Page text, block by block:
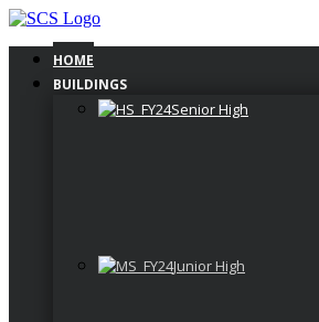
Skip
contentHOME
BUILDINGS
Senior High
Junior High